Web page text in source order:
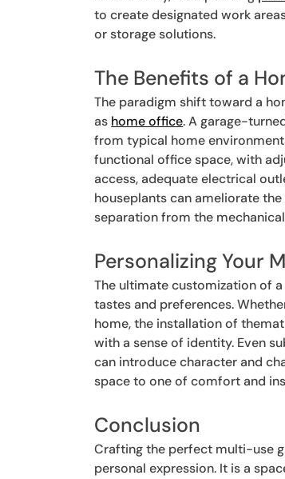
to create designated work
or storage solutions.
The Benefits of a
The paradigm shift toward a
as home office. A garage-
from typical home
functional office space, with
access, adequate electrical
houseplants can ameliorate
separation from the
Personalizing Your
The ultimate customization of
tastes and preferences.
home, the installation of
with a sense of identity. Even
can introduce character and
space to one of comfort and
Conclusion
Crafting the perfect multi-use
personal expression. It is a